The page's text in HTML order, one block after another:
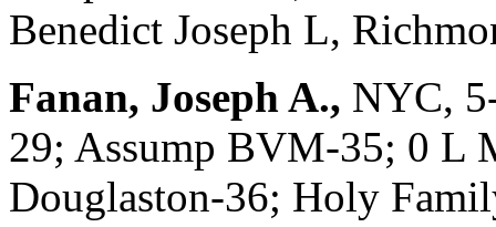
Benedict Joseph L,
Fanan, Joseph A., NYC,
29; Assump BVM-35; 0 L
Douglaston-36; Holy